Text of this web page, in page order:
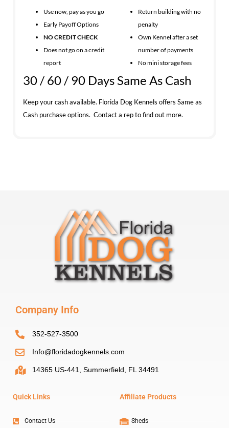
Use now, pay as you go
Early Payoff Options
NO CREDIT CHECK
Does not go on a credit
report
Return building with no
penalty
Own Kennel after a set
number of payments
No mini storage fees
30 / 60 / 90 Days Same As Cash
Keep your cash available. Florida Dog Kennels offers Same as
Cash purchase options. Contact a rep to find out more.
Company Info
352-527-3500
Info@floridadogkennels.com
14365 US-441, Summerfield, FL 34491
Quick Links
Contact Us
Affiliate Products
Sheds